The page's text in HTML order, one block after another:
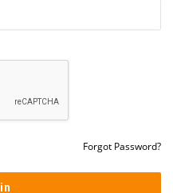
Forgot Password?